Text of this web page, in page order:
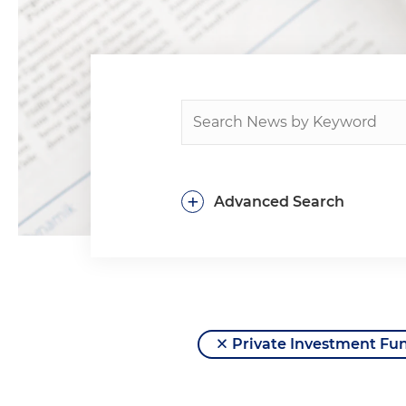
Advanced Search
+
Private Investment